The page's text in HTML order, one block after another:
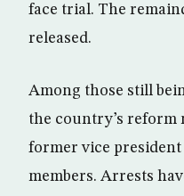
face trial. The
released.
Among those still
the country’s reform
former vice
members. Arrests